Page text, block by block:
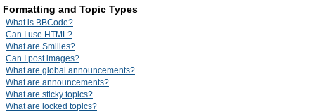
Formatting and Topic Types
What is BBCode?
Can I use HTML?
What are Smilies?
Can I post images?
What are global announcements?
What are announcements?
What are sticky topics?
What are locked topics?